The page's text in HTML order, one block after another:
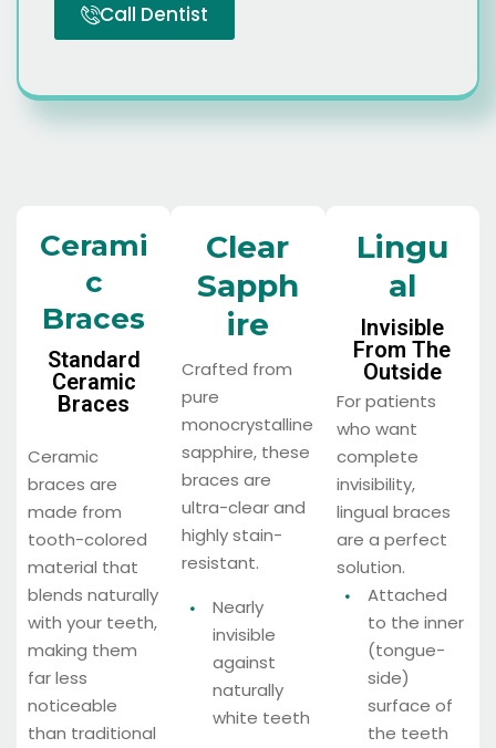
Call Dentist
Standard
Ceramic
Braces
Ceramic
braces are
made from
tooth-colored
material that
blends naturally
with your teeth,
making them
far less
noticeable
than traditional
Cerami
C
Braces
Crafted from
pure
monocrystalline
sapphire, these
braces are
ultra-clear and
highly stain-
resistant.
Nearly
invisible
against
naturally
white teeth
Clear
Sapph
Ire
Invisible
From The
Outside
For patients
who want
complete
invisibility,
lingual braces
are a perfect
solution.
Attached
to the inner
(tongue-
side)
surface of
the teeth
Lingu
Al